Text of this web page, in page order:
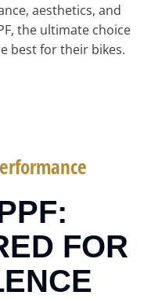
aesthetics, and
the ultimate choice
best for their bikes.
FOR